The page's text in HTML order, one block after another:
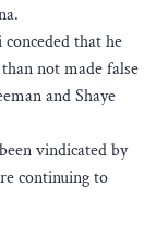
that he
not made false
and Shaye
vindicated by
continuing to